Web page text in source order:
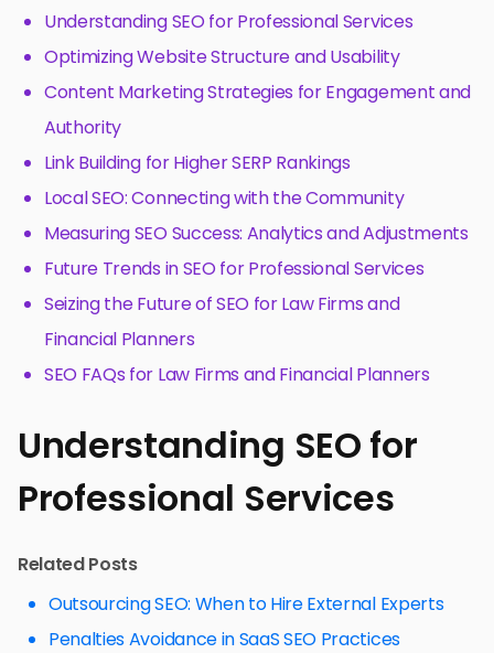
Understanding SEO for Professional Services
Optimizing Website Structure and Usability
Content Marketing Strategies for Engagement and
Authority
Link Building for Higher SERP Rankings
Local SEO: Connecting with the Community
Measuring SEO Success: Analytics and Adjustments
Future Trends in SEO for Professional Services
Seizing the Future of SEO for Law Firms and
Financial Planners
SEO FAQs for Law Firms and Financial Planners
Understanding SEO for
Professional Services
Related Posts
Outsourcing SEO: When to Hire External Experts
Penalties Avoidance in SaaS SEO Practices